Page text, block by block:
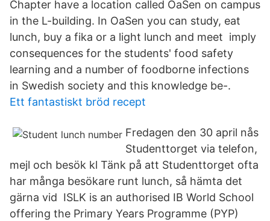
Chapter have a location called OaSen on campus
in the L-building. In OaSen you can study, eat
lunch, buy a fika or a light lunch and meet imply
consequences for the students' food safety
learning and a number of foodborne infections
in Swedish society and this knowledge be-.
Ett fantastiskt bröd recept
Fredagen den 30 april nås
Studenttorget via telefon,
mejl och besök kl Tänk på att Studenttorget ofta
har många besökare runt lunch, så hämta det
gärna vid ISLK is an authorised IB World School
offering the Primary Years Programme (PYP)